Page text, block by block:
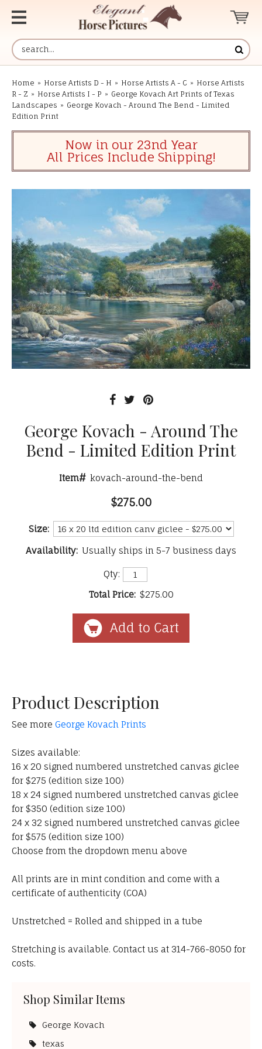
Home » Horse Artists D - H » Horse Artists A - C » Horse Artists
R - Z » Horse Artists I - P » George Kovach Art Prints of Texas
Landscapes » George Kovach - Around The Bend - Limited
Edition Print
Now in our 23nd Year
All Prices Include Shipping!
George Kovach - Around The
Bend - Limited Edition Print
Item# kovach-around-the-bend
$275.00
Size:
Availability: Usually ships in 5-7 business days
Qty:
Total Price: $275.00
Product Description
See more George Kovach Prints
Sizes available:
16 x 20 signed numbered unstretched canvas giclee
for $275 (edition size 100)
18 x 24 signed numbered unstretched canvas giclee
for $350 (edition size 100)
24 x 32 signed numbered unstretched canvas giclee
for $575 (edition size 100)
Choose from the dropdown menu above
All prints are in mint condition and come with a
certificate of authenticity (COA)
Unstretched = Rolled and shipped in a tube
Stretching is available. Contact us at 314-766-8050 for
costs.
Shop Similar Items
George Kovach
texas